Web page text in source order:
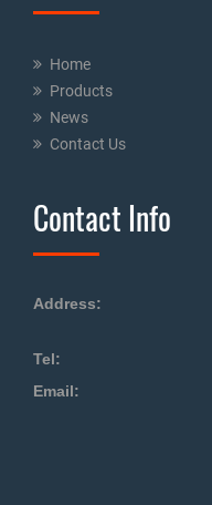
Home
Products
News
Contact Us
Contact Info
Address:
Tel:
Email: